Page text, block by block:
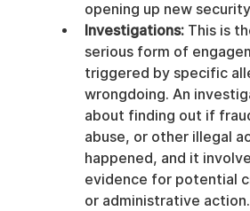
opening up new
Investigations: This is
serious form of
triggered by specific
wrongdoing. An
about finding out if
abuse, or other illegal
happened, and it
evidence for potential
or administrative action.